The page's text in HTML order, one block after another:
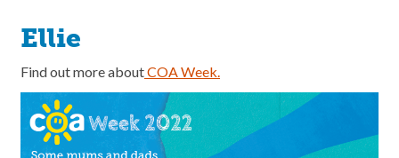
Ellie
Find out more aboutCOA Week.